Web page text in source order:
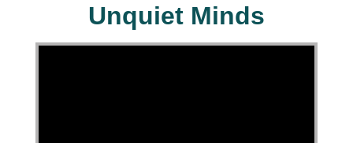
Unquiet Minds